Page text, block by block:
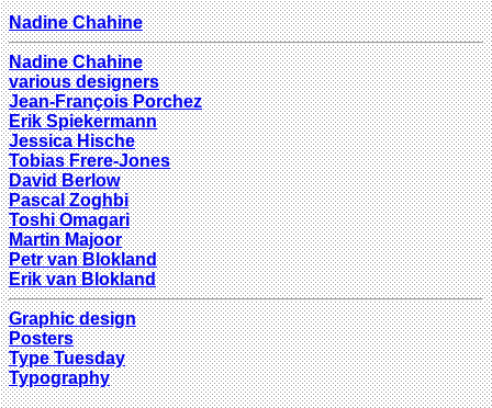
Nadine Chahine
Nadine Chahine
various designers
Jean-François Porchez
Erik Spiekermann
Jessica Hische
Tobias Frere-Jones
David Berlow
Pascal Zoghbi
Toshi Omagari
Martin Majoor
Petr van Blokland
Erik van Blokland
Graphic design
Posters
Type Tuesday
Typography